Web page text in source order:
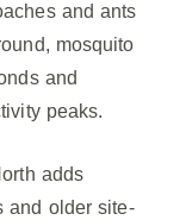
and ants
mosquito
and
peaks.
adds
and older site-